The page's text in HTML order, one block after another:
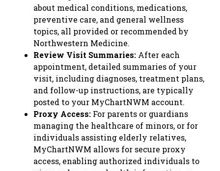
about medical conditions, medications,
preventive care, and general wellness
topics, all provided or recommended by
Northwestern Medicine.
Review Visit Summaries: After each
appointment, detailed summaries of your
visit, including diagnoses, treatment plans,
and follow-up instructions, are typically
posted to your MyChartNWM account.
Proxy Access: For parents or guardians
managing the healthcare of minors, or for
individuals assisting elderly relatives,
MyChartNWM allows for secure proxy
access, enabling authorized individuals to